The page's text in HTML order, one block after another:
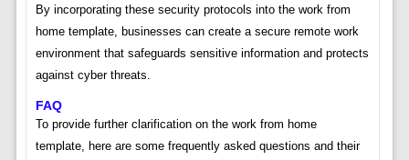
By incorporating these security protocols into the work from
home template, businesses can create a secure remote work
environment that safeguards sensitive information and protects
against cyber threats.
FAQ
To provide further clarification on the work from home
template, here are some frequently asked questions and their